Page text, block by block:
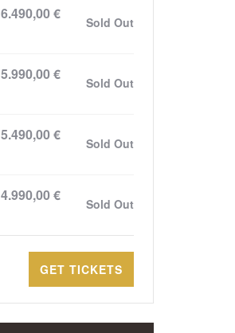
6.490,00€ Sold Out
5.990,00€ Sold Out
5.490,00€ Sold Out
4.990,00€ Sold Out
GET TICKETS